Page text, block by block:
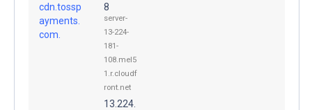
cdn.tossp
ayments.
com.
8
server-
13-224-
181-
108.mel5
1.r.cloudf
ront.net
13.224.